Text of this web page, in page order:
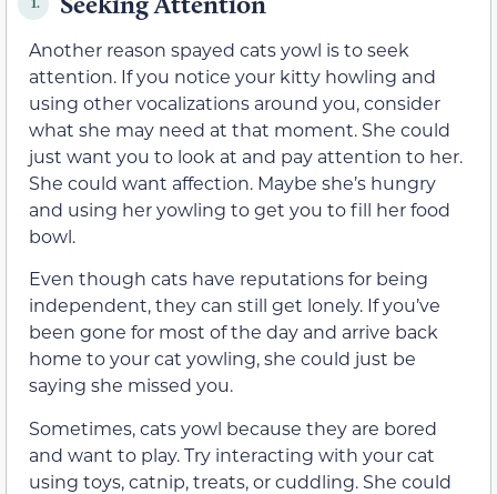
1.
Another reason spayed cats yowl is to seek
attention. If you notice your kitty howling and
using other vocalizations around you, consider
what she may need at that moment. She could
just want you to look at and pay attention to her.
She could want affection. Maybe she’s hungry
and using her yowling to get you to fill her food
bowl.
Even though cats have reputations for being
independent, they can still get lonely. If you’ve
been gone for most of the day and arrive back
home to your cat yowling, she could just be
saying she missed you.
Sometimes, cats yowl because they are bored
and want to play. Try interacting with your cat
using toys, catnip, treats, or cuddling. She could